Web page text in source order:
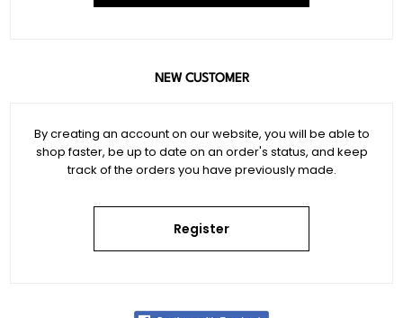
NEW CUSTOMER
By creating an account on our website, you will be able to
shop faster, be up to date on an order's status, and keep
track of the orders you have previously made.
Register